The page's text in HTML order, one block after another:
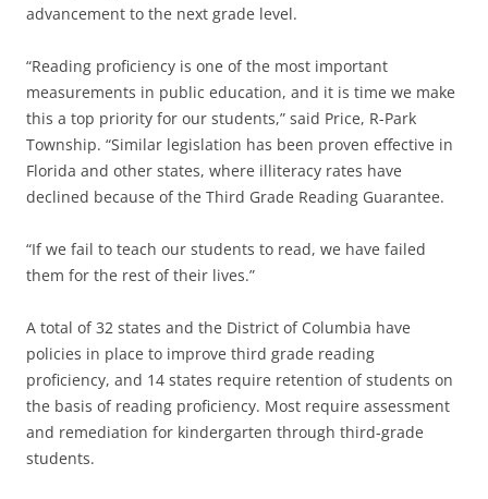
advancement to the next grade level.
“Reading proficiency is one of the most important
measurements in public education, and it is time we make
this a top priority for our students,” said Price, R-Park
Township. “Similar legislation has been proven effective in
Florida and other states, where illiteracy rates have
declined because of the Third Grade Reading Guarantee.
“If we fail to teach our students to read, we have failed
them for the rest of their lives.”
A total of 32 states and the District of Columbia have
policies in place to improve third grade reading
proficiency, and 14 states require retention of students on
the basis of reading proficiency. Most require assessment
and remediation for kindergarten through third-grade
students.